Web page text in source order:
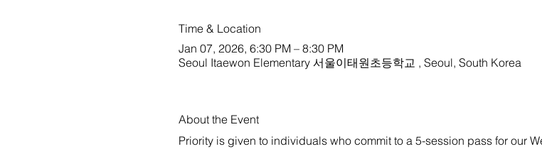
Time & Location
Jan 07, 2026, 6:30 PM – 8:30 PM
Seoul Itaewon Elementary 서울이태원초등학교 , Seoul, South Korea
About the Event
Priority is given to individuals who commit to a 5-session pass for our